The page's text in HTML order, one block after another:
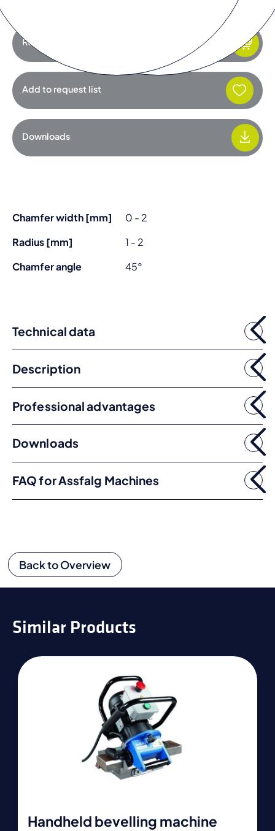
Request product
Add to request list
Downloads
Chamfer width [mm]
0 - 2
Radius [mm]
1 - 2
Chamfer angle
45°
Technical data
Description
Professional advantages
Downloads
FAQ for Assfalg Machines
Back to Overview
Similar Products
Handheld bevelling machine